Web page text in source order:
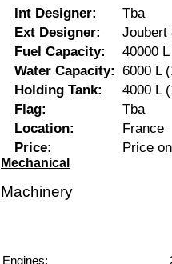
Int Designer:
Tba
Ext Designer:
Joubert
Fuel Capacity:
40000
Water Capacity: 6000 L
Holding Tank:
4000 L
Flag:
Tba
Location:
France
Price:
Price
Mechanical
Machinery
Engines: